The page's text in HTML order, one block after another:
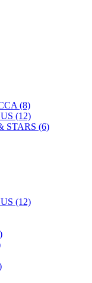
(8)
(12)
STARS (6)
(12)